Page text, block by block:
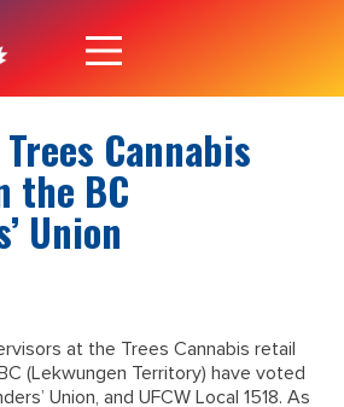
Cannabis
the BC
Union
at the Trees Cannabis retail
(Lekwungen Territory) have voted
Union, and UFCW Local 1518. As